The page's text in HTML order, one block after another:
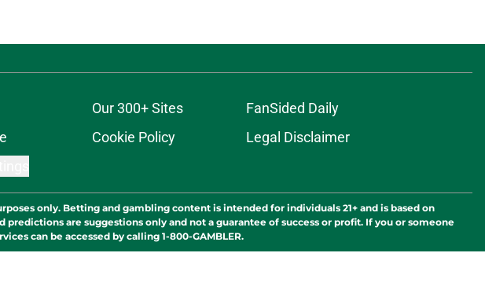
Our 300+ Sites
FanSided Daily
Cookie Policy
Legal Disclaimer
only. Betting and gambling content is intended for individuals 21+ and is based on
are suggestions only and not a guarantee of success or profit. If you or someone
can be accessed by calling 1-800-GAMBLER.